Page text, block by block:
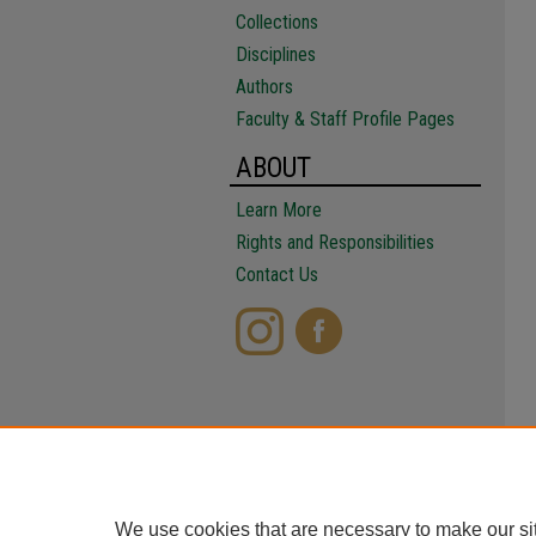
Collections
Disciplines
Authors
Faculty & Staff Profile Pages
ABOUT
Learn More
Rights and Responsibilities
Contact Us
We use cookies that are necessary to make our